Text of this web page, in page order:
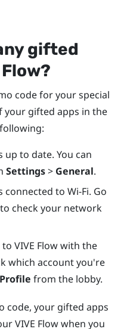
gifted
?
code for your special
your gifted apps in the
up to date. You can
Settings> General.
connected to Wi-Fi. Go
check your network
to VIVE Flowwith the
which account you're
Profile from the lobby.
code, your gifted apps
VIVE Flowwhen you